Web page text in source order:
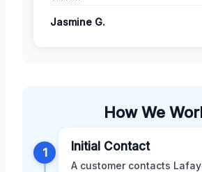
Jasmine G.
How We
1 Initial Contact
A customer contacts